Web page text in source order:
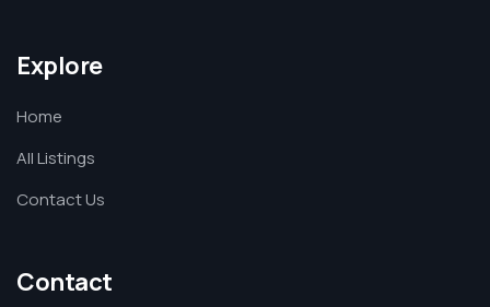
Explore
Home
All Listings
Contact Us
Contact